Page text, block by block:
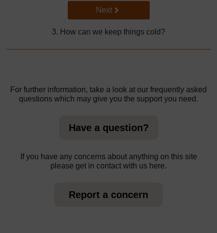
Go to next page
Next
3. How can we keep things cold?
For further information, take a look at our frequently asked
questions which may give you the support you need.
Have a question?
If you have any concerns about anything on this site
please get in contact with us here.
Report a concern